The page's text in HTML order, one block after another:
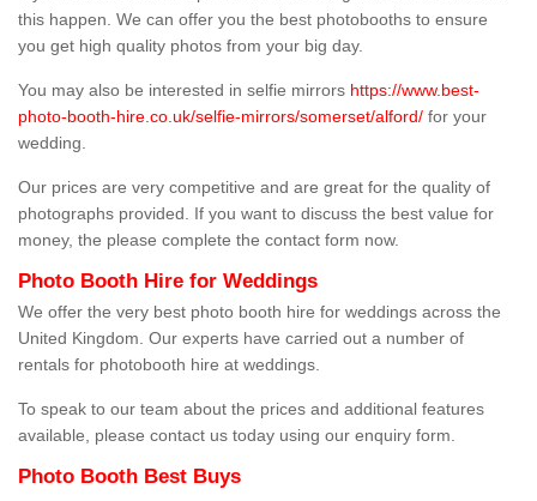
this happen. We can offer you the best photobooths to ensure
you get high quality photos from your big day.
You may also be interested in selfie mirrors https://www.best-
photo-booth-hire.co.uk/selfie-mirrors/somerset/alford/ for your
wedding.
Our prices are very competitive and are great for the quality of
photographs provided. If you want to discuss the best value for
money, the please complete the contact form now.
Photo Booth Hire for Weddings
We offer the very best photo booth hire for weddings across the
United Kingdom. Our experts have carried out a number of
rentals for photobooth hire at weddings.
To speak to our team about the prices and additional features
available, please contact us today using our enquiry form.
Photo Booth Best Buys